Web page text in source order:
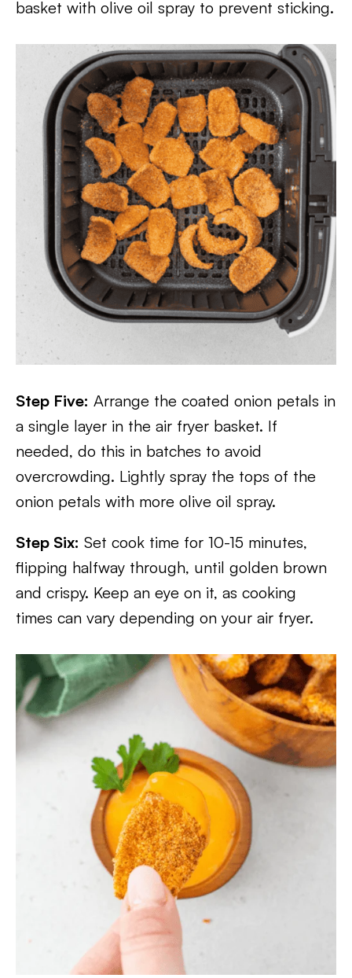
basket with olive oil spray to prevent sticking.
Step Five: Arrange the coated onion petals in
a single layer in the air fryer basket. If
needed, do this in batches to avoid
overcrowding. Lightly spray the tops of the
onion petals with more olive oil spray.
Step Six: Set cook time for 10-15 minutes,
flipping halfway through, until golden brown
and crispy. Keep an eye on it, as cooking
times can vary depending on your air fryer.